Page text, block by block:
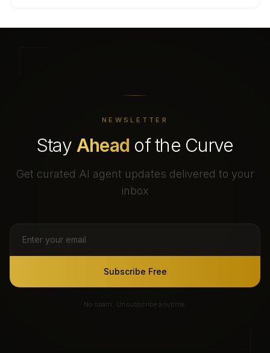
NEWSLETTER
Stay Ahead of the Curve
Get curated AI agent updates delivered to your
inbox
Subscribe Free
No spam. Unsubscribe anytime.